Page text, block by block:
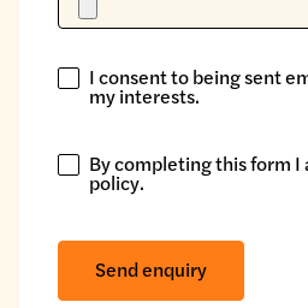
I
consent
being
sent
updates
about
I consent to being sent
my interests.
By
completing
form
By completing this form I
policy.
Send enquiry